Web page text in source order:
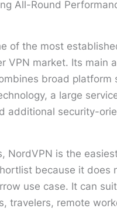
All-Round
of the most
VPN market. Its main
broad platform
a large
additional security-
NordVPN is the
because it does
use case. It can suit
travelers, remote